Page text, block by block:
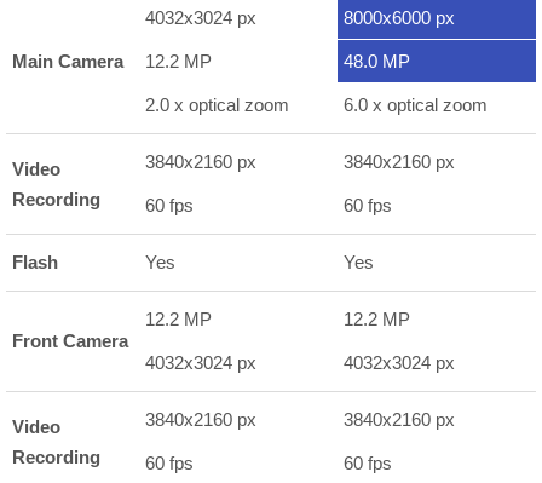
Main Camera
4032x3024 px
12.2 MP
2.0 x optical zoom
8000x6000 px
48.0 MP
6.0 x optical zoom
Video
Recording
3840x2160 px
60 fps
3840x2160 px
60 fps
Flash Yes Yes
Front Camera
12.2 MP
4032x3024 px
12.2 MP
4032x3024 px
Video
Recording
3840x2160 px
60 fps
3840x2160 px
60 fps